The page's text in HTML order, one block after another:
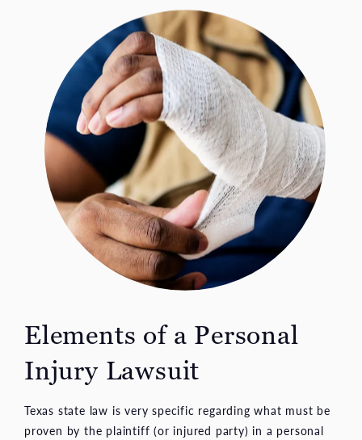
Elements of a Personal
Injury Lawsuit
Texas state law is very specific regarding what must be
proven by the plaintiff (or injured party) in a personal